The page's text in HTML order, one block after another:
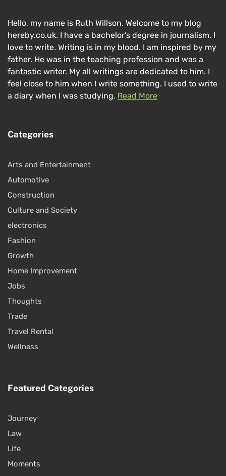
Hello, my name is Ruth Willson. Welcome to my blog
hereby.co.uk. I have a bachelor’s degree in journalism. I
love to write. Writing is in my blood. I am inspired by my
father. He was in the teaching profession and was a
fantastic writer. My all writings are dedicated to him. I
feel close to him when I write something. I used to write
a diary when I was studying. Read More
Categories
Arts and Entertainment
Automotive
Construction
Culture and Society
electronics
Fashion
Growth
Home Improvement
Jobs
Thoughts
Trade
Travel Rental
Wellness
Featured Categories
Journey
Law
Life
Moments